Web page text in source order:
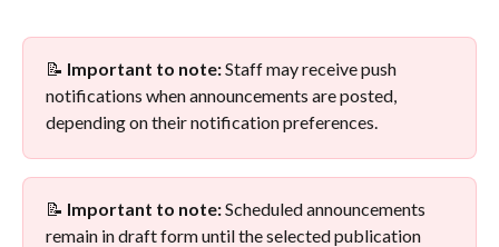
📝 Important to note: Staff may receive push
notifications when announcements are posted,
depending on their notification preferences.
📝 Important to note: Scheduled announcements
remain in draft form until the selected publication